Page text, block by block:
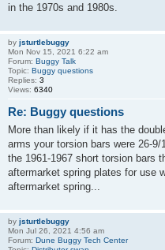
in the 1970s and 1980s.
by jsturtlebuggy
Mon Nov 15, 2021 6:22 am
Forum: Buggy Talk
Topic: Buggy questions
Replies: 3
Views: 6340
Re: Buggy questions
More than likely if it has the
arms your torsion bars were 26-
the 1961-1967 short torsion bars
aftermarket spring plates for use
aftermarket spring...
by jsturtlebuggy
Mon Jul 26, 2021 4:56 am
Forum: Dune Buggy Tech Center